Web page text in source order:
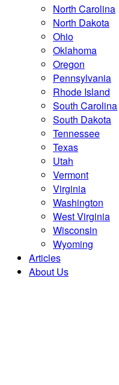
North Carolina
North Dakota
Ohio
Oklahoma
Oregon
Pennsylvania
Rhode Island
South Carolina
South Dakota
Tennessee
Texas
Utah
Vermont
Virginia
Washington
West Virginia
Wisconsin
Wyoming
Articles
About Us